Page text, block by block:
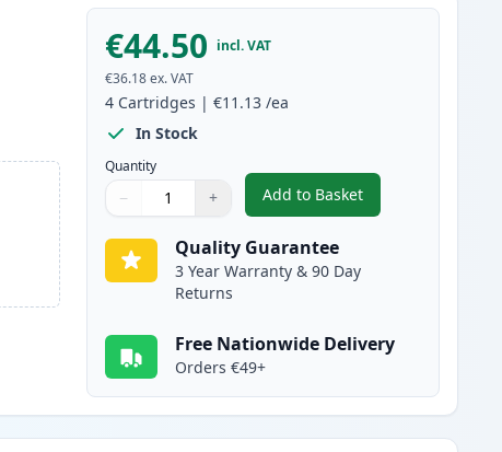
€44.50 incl. VAT
€36.18 ex. VAT
4 Cartridges |€11.13 /ea
In Stock
Quantity
Quantity
Use buttons to adjust
− +
Quantity:
Add to Basket
,4 Pack Brother LC129
Quality Guarantee
3 Year Warranty & 90 Day
Returns
Free Nationwide Delivery
Orders €49+